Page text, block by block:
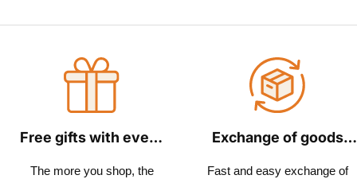
Free gifts with every
The more you shop, the
Exchange of goods
Fast and easy exchange of